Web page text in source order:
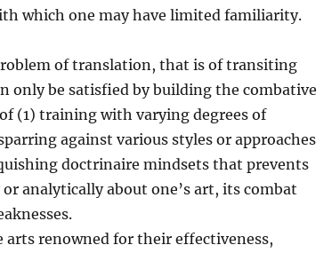
which one may have limited familiarity.
of translation, that is of transiting
only be satisfied by building the combative
(1) training with varying degrees of
against various styles or approaches
doctrinaire mindsets that prevents
analytically about one’s art, its combat
renowned for their effectiveness,